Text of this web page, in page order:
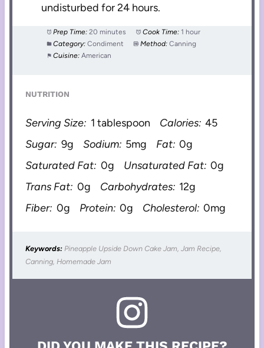
undisturbed for 24 hours.
Prep Time: 20 minutes Cook Time: 1 hour
Category: Condiment Method: Canning
Cuisine: American
NUTRITION
Serving Size: 1 tablespoon Calories: 45
Sugar: 9g Sodium: 5mg Fat: 0g
Saturated Fat: 0g Unsaturated Fat: 0g
Trans Fat: 0g Carbohydrates: 12g
Fiber: 0g Protein: 0g Cholesterol: 0mg
Keywords: Pineapple Upside Down Cake Jam, Jam Recipe,
Canning, Homemade Jam